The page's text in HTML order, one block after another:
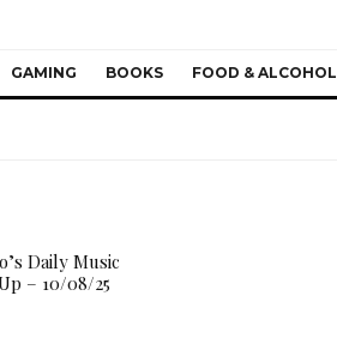
GAMING BOOKS FOOD & ALCOHOL
Daily Music
– 10/08/25